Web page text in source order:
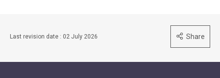
Last revision date : 02 July 2026 Share